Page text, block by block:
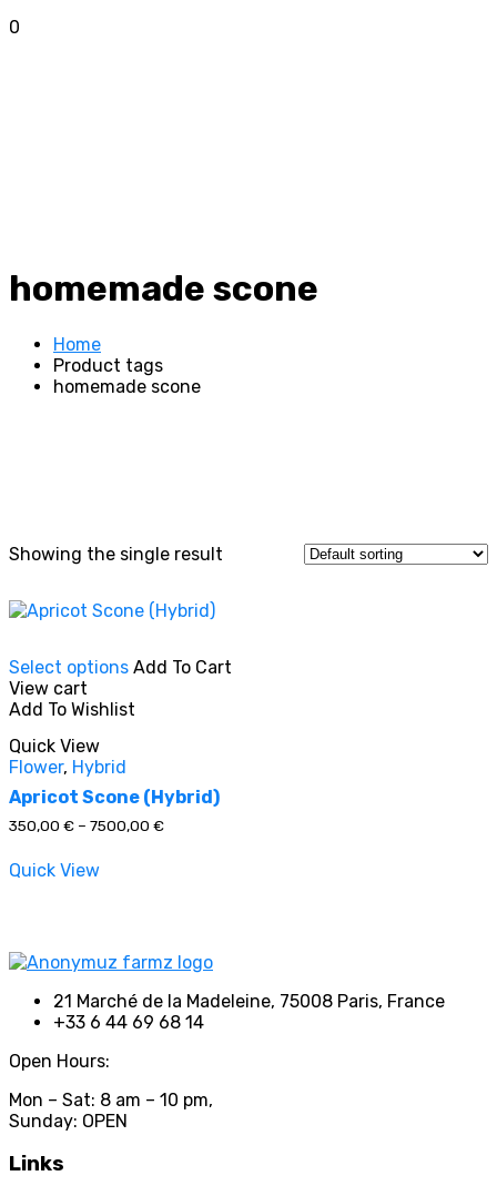
0
homemade scone
Home
Product tags
homemade scone
Showing the single result
In stock
On sale(0)
Select options product
multiple
may
be
chosen
Add To Cart
View cart
Add To Wishlist
Quick View
Flower, Hybrid
Apricot Scone (Hybrid)
350,00 € – 7500,00 €Price
Quick View
21 Marché de la Madeleine, 75008 Paris, France
+33 6 44 69 68 14
Open Hours:
Mon – Sat: 8 am – 10 pm,
Sunday: OPEN
Links